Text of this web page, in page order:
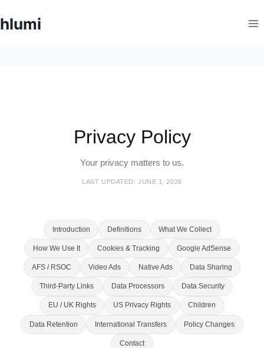
to
hlumi
Privacy Policy
Your privacy matters to us.
LAST UPDATED: JUNE 1, 2026
Introduction Definitions What We Collect
How We Use It Cookies & Tracking Google AdSense
AFS / RSOC Video Ads Native Ads Data Sharing
Third-Party Links Data Processors Data Security
EU / UK Rights US Privacy Rights Children
Data Retention International Transfers Policy Changes
Contact